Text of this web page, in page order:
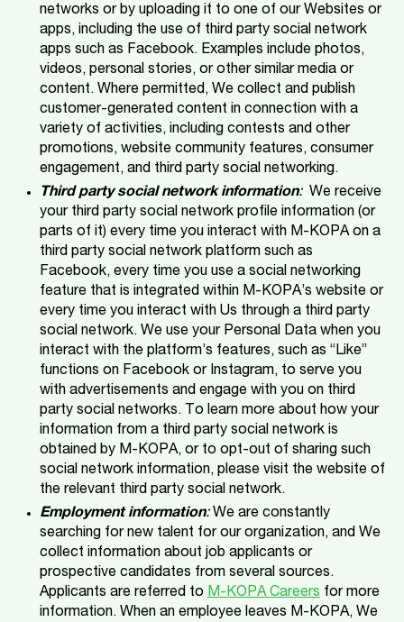
networks or by uploading it to one of our Websites or
apps, including the use of third party social network
apps such as Facebook. Examples include photos,
videos, personal stories, or other similar media or
content. Where permitted, We collect and publish
customer-generated content in connection with a
variety of activities, including contests and other
promotions, website community features, consumer
engagement, and third party social networking.
Third party social network information:We receive
your third party social network profile information (or
parts of it) every time you interact with M-KOPA on a
third party social network platform such as
Facebook, every time you use a social networking
feature that is integrated within M-KOPA’s website or
every time you interact with Us through a third party
social network. We use your Personal Data when you
interact with the platform’s features, such as “Like”
functions on Facebook or Instagram, to serve you
with advertisements and engage with you on third
party social networks. To learn more about how your
information from a third party social network is
obtained by M-KOPA, or to opt-out of sharing such
social network information, please visit the website of
the relevant third party social network.
Employment information:We are constantly
searching for new talent for our organization, and We
collect information about job applicants or
prospective candidates from several sources.
Applicants are referred to M-KOPA Careers for more
information. When an employee leaves M-KOPA, We